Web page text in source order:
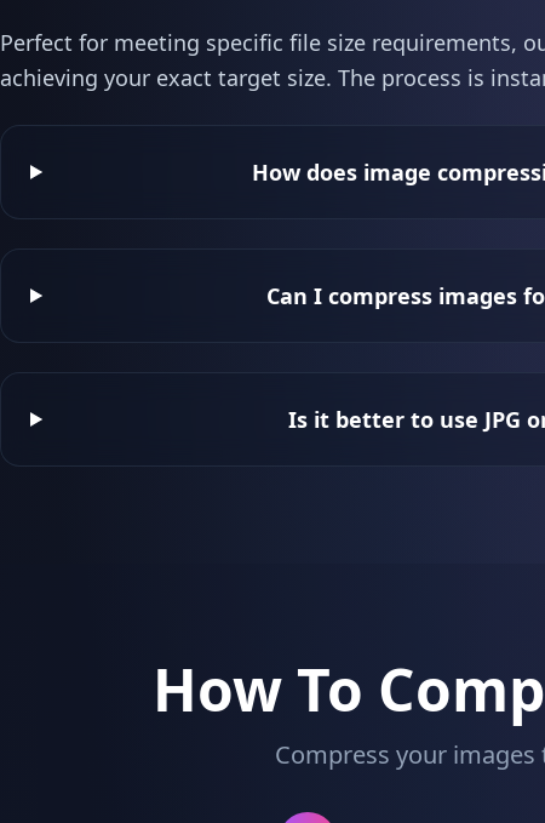
Perfect for meeting specific file size requirements,
achieving your exact target size. The process is
How does image
Can I compress images
Is it better to use JPG
How To
Compress your images